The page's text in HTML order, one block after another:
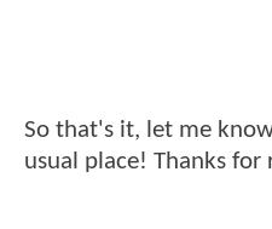
So that's it, let me
usual place! Thanks for